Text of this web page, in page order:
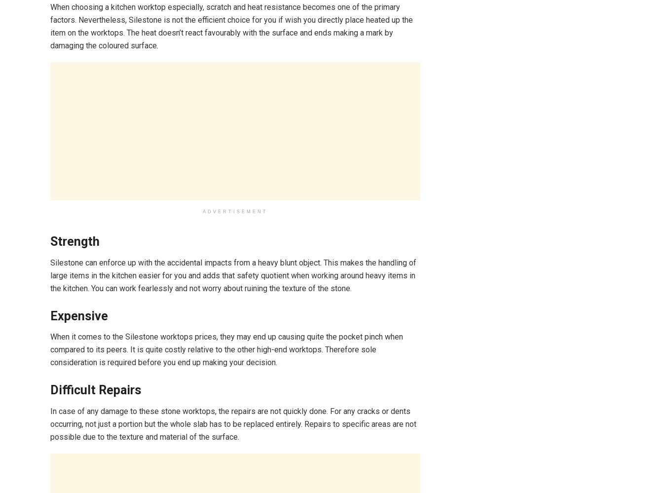
When choosing a kitchen worktop especially, scratch and heat resistance becomes one of the primary
factors. Nevertheless, Silestone is not the efficient choice for you if wish you directly place heated up the
item on the worktops. The heat doesn’t react favourably with the surface and ends making a mark by
damaging the coloured surface.
ADVERTISEMENT
Strength
Silestone can enforce up with the accidental impacts from a heavy blunt object. This makes the handling of
large items in the kitchen easier for you and adds that safety quotient when working around heavy items in
the kitchen. You can work fearlessly and not worry about ruining the texture of the stone.
Expensive
When it comes to the Silestone worktops prices, they may end up causing quite the pocket pinch when
compared to its peers. It is quite costly relative to the other high-end worktops. Therefore sole
consideration is required before you end up making your decision.
Difficult Repairs
In case of any damage to these stone worktops, the repairs are not quickly done. For any cracks or dents
occurring, not just a portion but the whole slab has to be replaced entirely. Repairs to specific areas are not
possible due to the texture and material of the surface.